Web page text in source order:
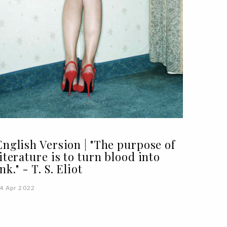
Version | "The purpose of
is to turn blood into
- T. S. Eliot
Apr 2022